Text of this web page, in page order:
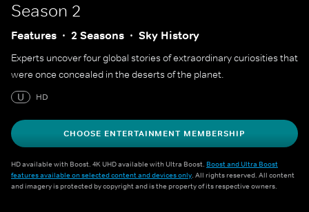
Season 2
Features 2 Seasons Sky History
Experts uncover four global stories of extraordinary curiosities that
were once concealed in the deserts of the planet.
U
HD
CHOOSE ENTERTAINMENT MEMBERSHIP
HD available with Boost. 4K UHD available with Ultra Boost. Boost and Ultra Boost
features available on selected content and devices only. All rights reserved. All content
and imagery is protected by copyright and is the property of its respective owners.